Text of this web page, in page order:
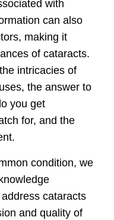
with
can also
making it
of cataracts.
intricacies of
the answer to
you get
for, and the
condition, we
cataracts
and quality of